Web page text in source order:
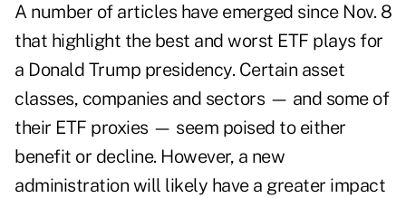
A number of articles have emerged since Nov. 8
that highlight the best and worst ETF plays for
a Donald Trump presidency. Certain asset
classes, companies and sectors — and some of
their ETF proxies — seem poised to either
benefit or decline. However, a new
administration will likely have a greater impact